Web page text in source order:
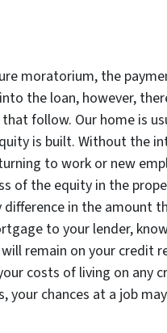
moratorium, the
the loan, however,
follow. Our home is
is built. Without the
to work or new
of the equity in the
difference in the amount
to your lender,
remain on your credit
costs of living on any
your chances at a job